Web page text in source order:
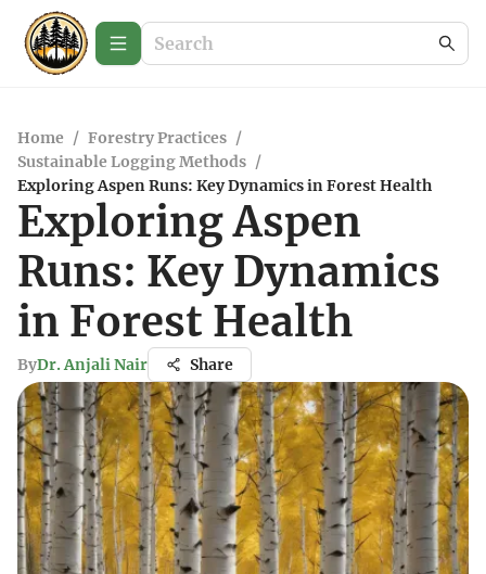
Home / Forestry Practices /
Sustainable Logging Methods /
Exploring Aspen Runs: Key Dynamics in Forest Health
Exploring Aspen
Runs: Key Dynamics
in Forest Health
ByDr. Anjali Nair Share